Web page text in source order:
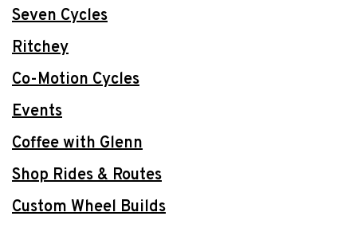
Seven Cycles
Ritchey
Co-Motion Cycles
Events
Coffee with Glenn
Shop Rides & Routes
Custom Wheel Builds